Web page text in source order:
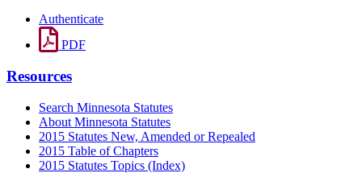
Authenticate
PDF
Resources
Search Minnesota Statutes
About Minnesota Statutes
2015 Statutes New, Amended or Repealed
2015 Table of Chapters
2015 Statutes Topics (Index)